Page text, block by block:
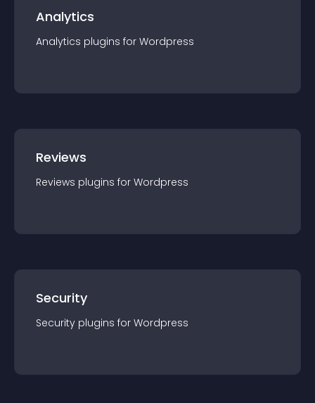
Analytics
Analytics plugins for Wordpress
Reviews
Reviews plugins for Wordpress
Security
Security plugins for Wordpress